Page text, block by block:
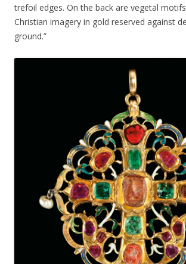
trefoil edges. On the back are vegetal
Christian imagery in gold reserved against
ground.”